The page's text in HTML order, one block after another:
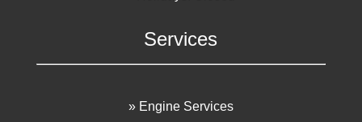
Services
» Engine Services